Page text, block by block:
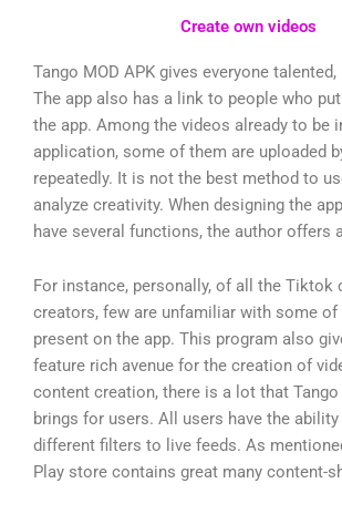
Create own videos
Tango MOD APK gives everyone
The app also has a link to people who
the app. Among the videos already to be
application, some of them are uploaded
repeatedly. It is not the best method to
analyze creativity. When designing the
have several functions, the author offers
For instance, personally, of all the Tiktok
creators, few are unfamiliar with some of
present on the app. This program also
feature rich avenue for the creation of
content creation, there is a lot that Tango
brings for users. All users have the
different filters to live feeds. As
Play store contains great many content-